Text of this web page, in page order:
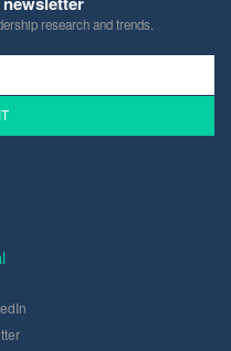
research and trends.